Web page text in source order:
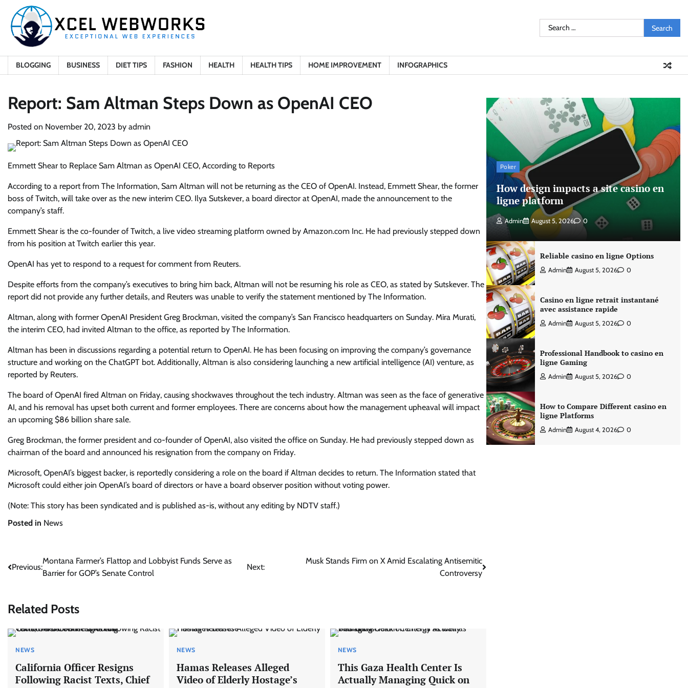
content
Search
for:
BLOGGING BUSINESS DIET TIPS FASHION HEALTH HEALTH TIPS HOME IMPROVEMENT INFOGRAPHICS
Report: Sam Altman Steps Down as OpenAI CEO
Posted on November 20, 2023 by admin
Emmett Shear to Replace Sam Altman as OpenAI CEO, According to Reports
According to a report from The Information, Sam Altman will not be returning as the CEO of OpenAI. Instead, Emmett Shear, the former
boss of Twitch, will take over as the new interim CEO. Ilya Sutskever, a board director at OpenAI, made the announcement to the
company’s staff.
Emmett Shear is the co-founder of Twitch, a live video streaming platform owned by Amazon.com Inc. He had previously stepped down
from his position at Twitch earlier this year.
OpenAI has yet to respond to a request for comment from Reuters.
Despite efforts from the company’s executives to bring him back, Altman will not be resuming his role as CEO, as stated by Sutskever. The
report did not provide any further details, and Reuters was unable to verify the statement mentioned by The Information.
Altman, along with former OpenAI President Greg Brockman, visited the company’s San Francisco headquarters on Sunday. Mira Murati,
the interim CEO, had invited Altman to the office, as reported by The Information.
Altman has been in discussions regarding a potential return to OpenAI. He has been focusing on improving the company’s governance
structure and working on the ChatGPT bot. Additionally, Altman is also considering launching a new artificial intelligence (AI) venture, as
reported by Reuters.
The board of OpenAI fired Altman on Friday, causing shockwaves throughout the tech industry. Altman was seen as the face of generative
AI, and his removal has upset both current and former employees. There are concerns about how the management upheaval will impact
an upcoming $86 billion share sale.
Greg Brockman, the former president and co-founder of OpenAI, also visited the office on Sunday. He had previously stepped down as
chairman of the board and announced his resignation from the company on Friday.
Microsoft, OpenAI’s biggest backer, is reportedly considering a role on the board if Altman decides to return. The Information stated that
Microsoft could either join OpenAI’s board of directors or have a board observer position without voting power.
(Note: This story has been syndicated and is published as-is, without any editing by NDTV staff.)
Posted in News
Post
Previous:
Montana Farmer’s Flattop and Lobbyist Funds Serve as
Barrier for GOP’s Senate Control
Next:
Musk Stands Firm on X Amid Escalating Antisemitic
Controversy
Related Posts
NEWS
California Officer Resigns
Following Racist Texts, Chief
NEWS
Hamas Releases Alleged
Video of Elderly Hostage’s
NEWS
This Gaza Health Center Is
Actually Managing Quick on
Poker
How design impacts a site casino en
ligne platform
Admin August 5, 2026 0
Reliable casino en ligne Options
Admin August 5, 2026 0
Casino en ligne retrait instantané
avec assistance rapide
Admin August 5, 2026 0
Professional Handbook to casino en
ligne Gaming
Admin August 5, 2026 0
How to Compare Different casino en
ligne Platforms
Admin August 4, 2026 0